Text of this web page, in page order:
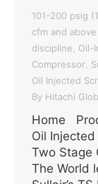
101-200 psig
cfm and
discipline
Oil-
Compressor
Oil Injected
By Hitachi
Home
Oil
Two Stage
The World